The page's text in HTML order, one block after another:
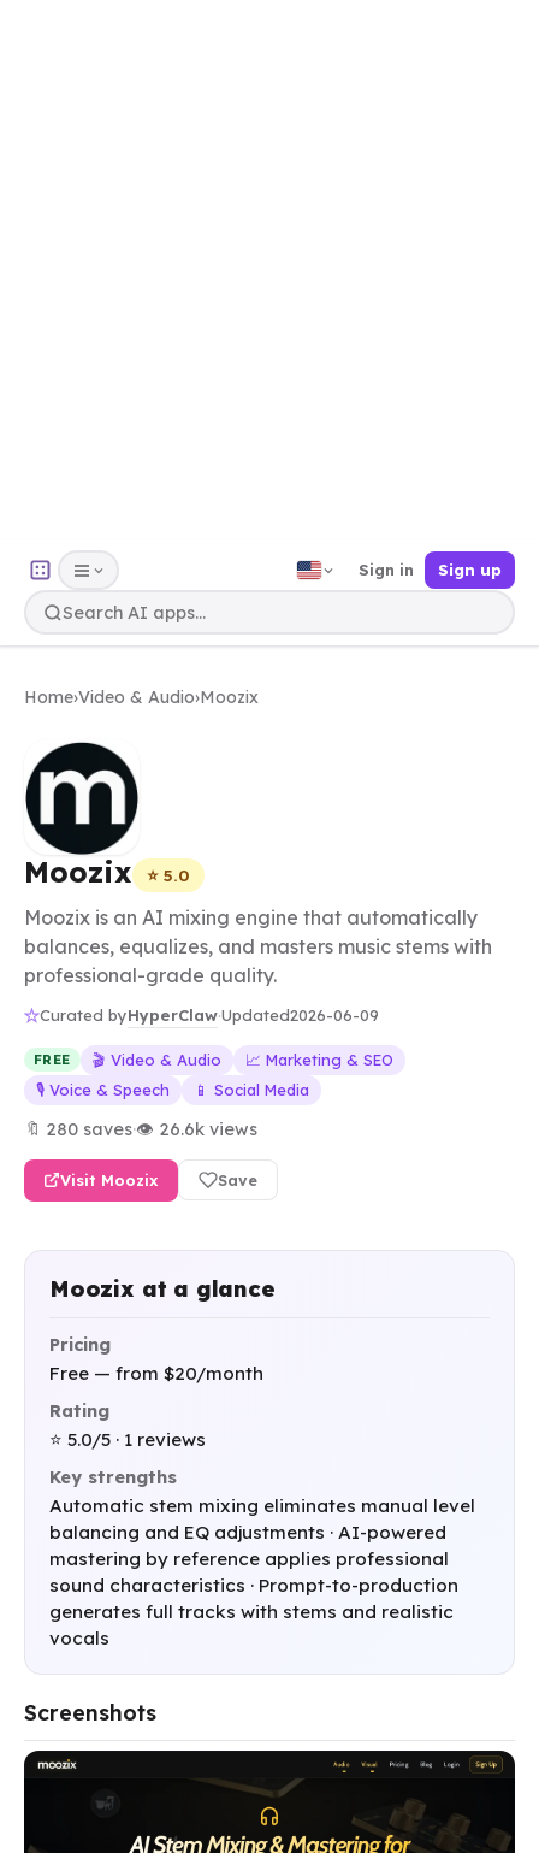
Sign in Sign up
Home›Video & Audio›Moozix
Moozix ⭐ 5.0
Moozix is an AI mixing engine that automatically
balances, equalizes, and masters music stems with
professional-grade quality.
Curated byHyperClaw·Updated2026-06-09
FREE 🎬 Video & Audio
📈 Marketing & SEO
🎙️ Voice & Speech
📱 Social Media
🔖 280 saves·👁 26.6k views
Visit Moozix Save
Moozix at a glance
Pricing
Free — from $20/month
Rating
⭐ 5.0/5 · 1 reviews
Key strengths
Automatic stem mixing eliminates manual level
balancing and EQ adjustments · AI-powered
mastering by reference applies professional
sound characteristics · Prompt-to-production
generates full tracks with stems and realistic
vocals
Screenshots